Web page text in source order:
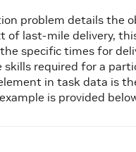
problem details the
last-mile delivery,
specific times for
required for a
in task data is
is provided